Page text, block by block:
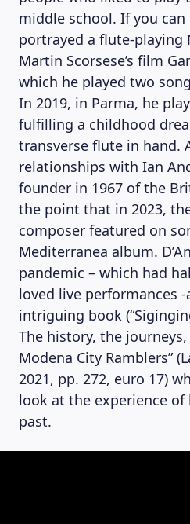
middle school. If you
portrayed a flute-playing
Martin Scorsese’s film
which he played two
In 2019, in Parma, he
fulfilling a childhood
transverse flute in hand.
relationships with Ian
founder in 1967 of the
the point that in 2023,
composer featured on
Mediterranea album.
pandemic – which had
loved live performances
intriguing book
The history, the
Modena City Ramblers”
2021, pp. 272, euro 17)
look at the experience of
past.